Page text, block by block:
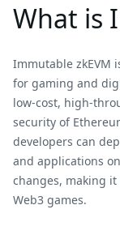
What is
Immutable zkEVM
for gaming and
low-cost, high-
security of
developers can
and applications
changes, making
Web3 games.